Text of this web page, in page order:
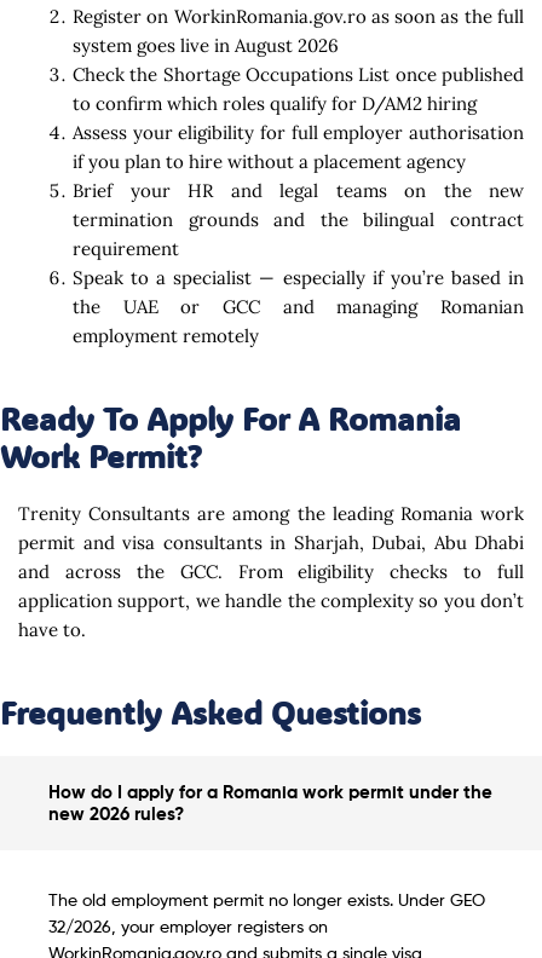
Register on WorkinRomania.gov.ro as soon as the full
system goes live in August 2026
Check the Shortage Occupations List once published
to confirm which roles qualify for D/AM2 hiring
Assess your eligibility for full employer authorisation
if you plan to hire without a placement agency
Brief your HR and legal teams on the new
termination grounds and the bilingual contract
requirement
Speak to a specialist — especially if you’re based in
the UAE or GCC and managing Romanian
employment remotely
Ready To Apply For A Romania
Work Permit?
Trenity Consultants are among the leading Romania work
permit and visa consultants in Sharjah, Dubai, Abu Dhabi
and across the GCC. From eligibility checks to full
application support, we handle the complexity so you don’t
have to.
Frequently Asked Questions
How do I apply for a Romania work permit under the
new 2026 rules?
The old employment permit no longer exists. Under GEO
32/2026, your employer registers on
WorkinRomania.gov.ro and submits a single visa